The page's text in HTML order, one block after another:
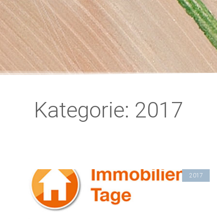
Kategorie: 2017
2017